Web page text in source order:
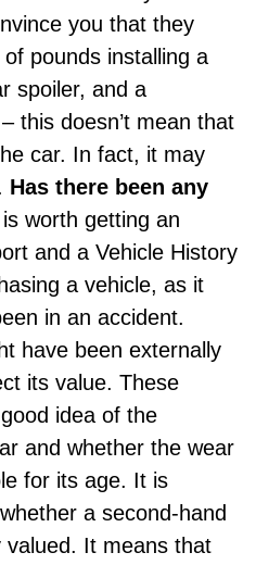
you that they
pounds installing a
spoiler, and a
this doesn’t mean that
car. In fact, it may
Has there been any
worth getting an
and a Vehicle History
a vehicle, as it
in an accident.
have been externally
its value. These
idea of the
and whether the wear
for its age. It is
a second-hand
It means that